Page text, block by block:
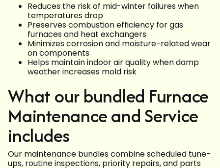
Reduces the risk of mid-winter failures when
temperatures drop
Preserves combustion efficiency for gas
furnaces and heat exchangers
Minimizes corrosion and moisture-related wear
on components
Helps maintain indoor air quality when damp
weather increases mold risk
What our bundled Furnace
Maintenance and Service
includes
Our maintenance bundles combine scheduled tune-
ups, routine inspections, priority repairs, and parts